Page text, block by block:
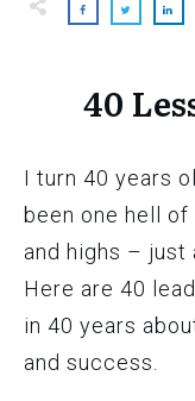
40
I turn 40 years
been one hell
and highs – just
Here are 40
in 40 years
and success.